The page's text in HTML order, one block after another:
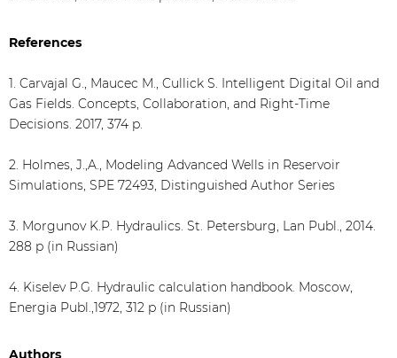
References
1. Carvajal G., Maucec M., Cullick S. Intelligent Digital Oil and
Gas Fields. Concepts, Collaboration, and Right-Time
Decisions. 2017, 374 p.
2. Holmes, J.,A., Modeling Advanced Wells in Reservoir
Simulations, SPE 72493, Distinguished Author Series
3. Morgunov K.P. Hydraulics. St. Petersburg, Lan Publ., 2014.
288 p (in Russian)
4. Kiselev P.G. Hydraulic calculation handbook. Moscow,
Energia Publ.,1972, 312 p (in Russian)
Authors